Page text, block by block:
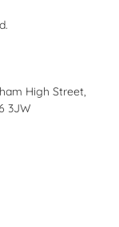
High Street,
3JW